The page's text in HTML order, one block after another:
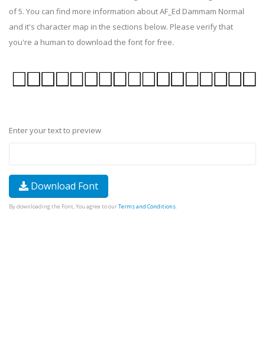
of 5. You can find more information about AF_Ed Dammam Normal
and it's character map in the sections below. Please verify that
you're a human to download the font for free.
Enter your text to preview
Download Font
By downloading the Font, You agree to ourTerms and Conditions.